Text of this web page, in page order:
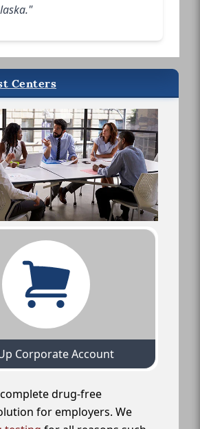
Centers
Corporate Account
drug-free
for employers. We